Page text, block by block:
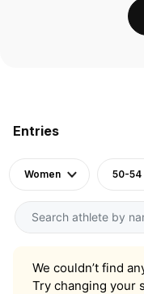
Entries
Women 50-54
We couldn’t find
Try changing your